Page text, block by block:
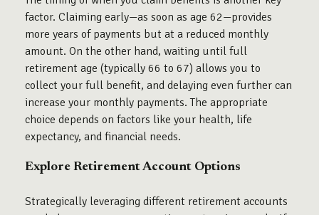
factor. Claiming early—as soon as age 62—provides
more years of payments but at a reduced monthly
amount. On the other hand, waiting until full
retirement age (typically 66 to 67) allows you to
collect your full benefit, and delaying even further can
increase your monthly payments. The appropriate
choice depends on factors like your health, life
expectancy, and financial needs.
Explore Retirement Account Options
Strategically leveraging different retirement accounts